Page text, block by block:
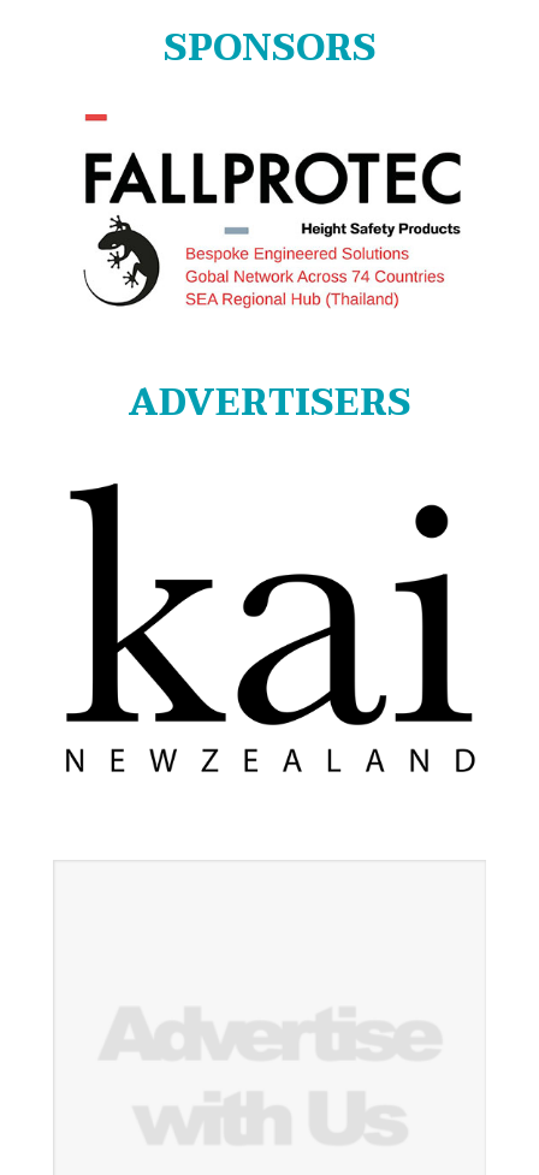
SPONSORS
ADVERTISERS